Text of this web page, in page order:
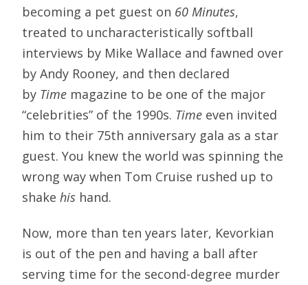
becoming a pet guest on 60 Minutes,
treated to uncharacteristically softball
interviews by Mike Wallace and fawned over
by Andy Rooney, and then declared
by Time magazine to be one of the major
“celebrities” of the 1990s. Time even invited
him to their 75th anniversary gala as a star
guest. You knew the world was spinning the
wrong way when Tom Cruise rushed up to
shake his hand.
Now, more than ten years later, Kevorkian
is out of the pen and having a ball after
serving time for the second-degree murder